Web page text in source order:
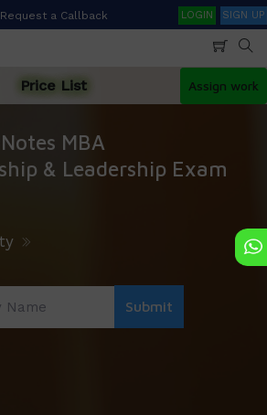
a Callback SearchLOGIN SIGN UP
Price List Assign work
MBA
& Leadership Exam